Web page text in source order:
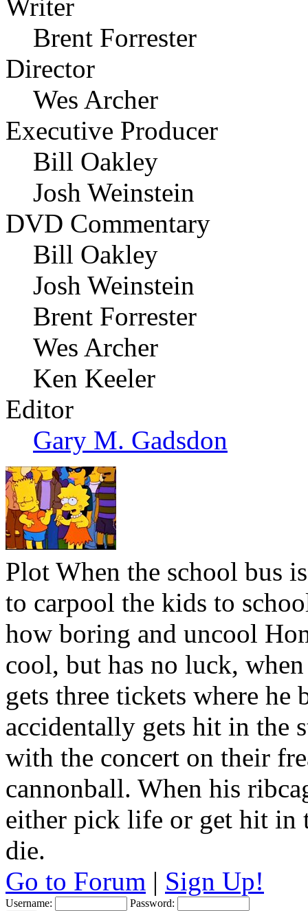
Writer
Brent Forrester
Director
Wes Archer
Executive Producer
Bill Oakley
Josh Weinstein
DVD Commentary
Bill Oakley
Josh Weinstein
Brent Forrester
Wes Archer
Ken Keeler
Editor
Gary M. Gadsdon
Plot When the school bus
to carpool the kids to
how boring and uncool
cool, but has no luck,
gets three tickets where
accidentally gets hit in the
with the concert on their
cannonball. When his
either pick life or get hit in
die.
Go to Forum | Sign Up!
Username: Password: